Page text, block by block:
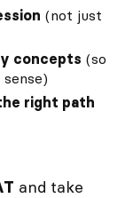
(not just
concepts (so
right path
and take